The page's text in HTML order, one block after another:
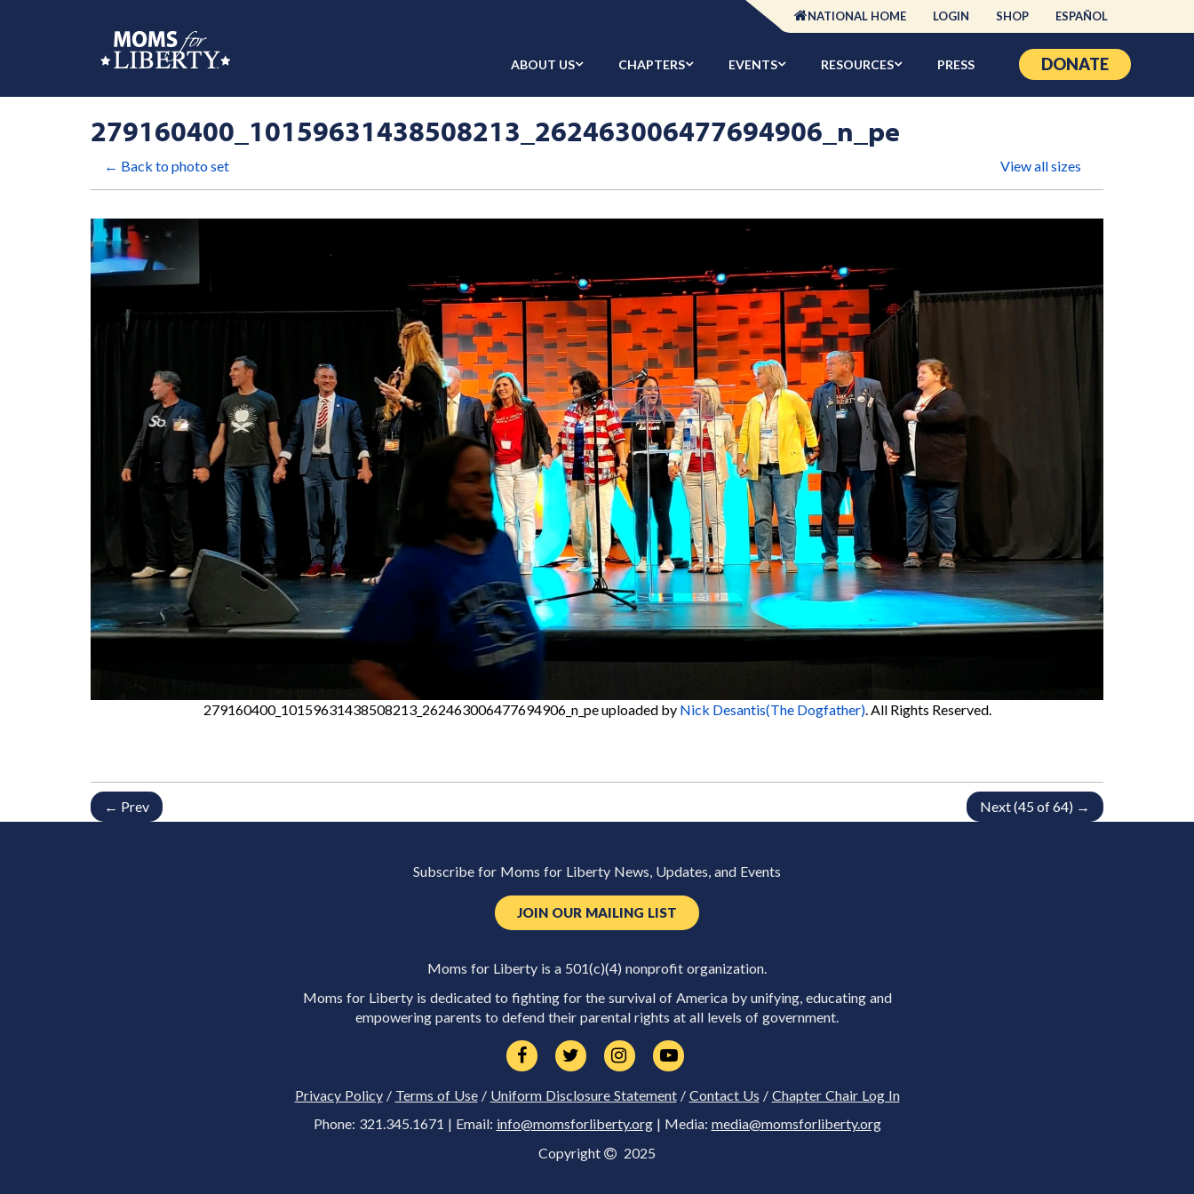
NATIONAL HOME LOGIN SHOP ESPAÑOL
ABOUT US CHAPTERS EVENTS RESOURCES PRESS DONATE
279160400_10159631438508213_262463006477694906_n_pe
← Back to photo set View all sizes
279160400_10159631438508213_262463006477694906_n_peuploaded by Nick Desantis(The Dogfather). All Rights Reserved.
← Prev Next (45 of 64) →
Subscribe for Moms for Liberty News, Updates, and Events
JOIN OUR MAILING LIST
Moms for Liberty is a 501(c)(4) nonprofit organization.
Moms for Liberty is dedicated to fighting for the survival of America by unifying, educating and
empowering parents to defend their parental rights at all levels of government.
Privacy Policy/ Terms of Use/ Uniform Disclosure Statement/ Contact Us / Chapter Chair Log In
Phone: 321.345.1671 | Email: info@momsforliberty.org| Media: media@momsforliberty.org
Copyright 2025